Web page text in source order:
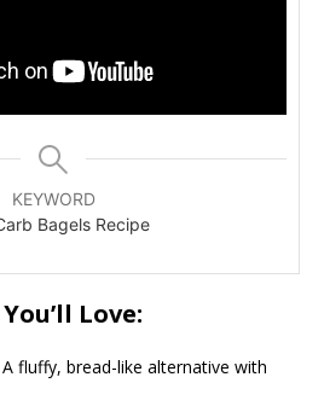
KEYWORD
Bagels Recipe
Love:
fluffy, bread-like alternative with